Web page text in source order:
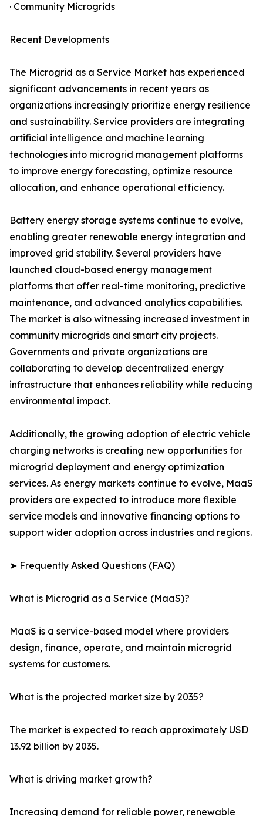
· Community Microgrids
Recent Developments
The Microgrid as a Service Market has experienced
significant advancements in recent years as
organizations increasingly prioritize energy resilience
and sustainability. Service providers are integrating
artificial intelligence and machine learning
technologies into microgrid management platforms
to improve energy forecasting, optimize resource
allocation, and enhance operational efficiency.
Battery energy storage systems continue to evolve,
enabling greater renewable energy integration and
improved grid stability. Several providers have
launched cloud-based energy management
platforms that offer real-time monitoring, predictive
maintenance, and advanced analytics capabilities.
The market is also witnessing increased investment in
community microgrids and smart city projects.
Governments and private organizations are
collaborating to develop decentralized energy
infrastructure that enhances reliability while reducing
environmental impact.
Additionally, the growing adoption of electric vehicle
charging networks is creating new opportunities for
microgrid deployment and energy optimization
services. As energy markets continue to evolve, MaaS
providers are expected to introduce more flexible
service models and innovative financing options to
support wider adoption across industries and regions.
➤ Frequently Asked Questions (FAQ)
What is Microgrid as a Service (MaaS)?
MaaS is a service-based model where providers
design, finance, operate, and maintain microgrid
systems for customers.
What is the projected market size by 2035?
The market is expected to reach approximately USD
13.92 billion by 2035.
What is driving market growth?
Increasing demand for reliable power, renewable